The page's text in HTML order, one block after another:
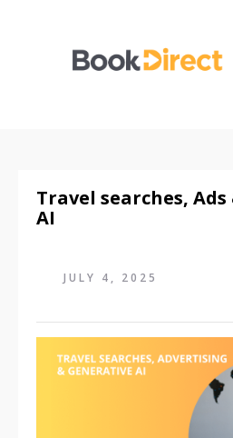
Travel searches, Ads
AI
JULY 4, 2025